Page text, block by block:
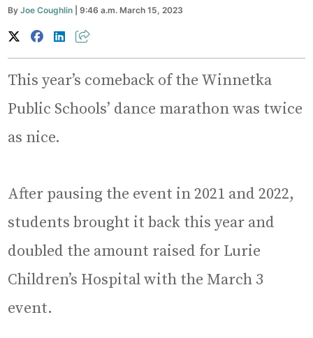
ByJoe Coughlin | 9:46 a.m. March 15, 2023
This year’s comeback of the Winnetka
Public Schools’ dance marathon was twice
as nice.
After pausing the event in 2021 and 2022,
students brought it back this year and
doubled the amount raised for Lurie
Children’s Hospital with the March 3
event.